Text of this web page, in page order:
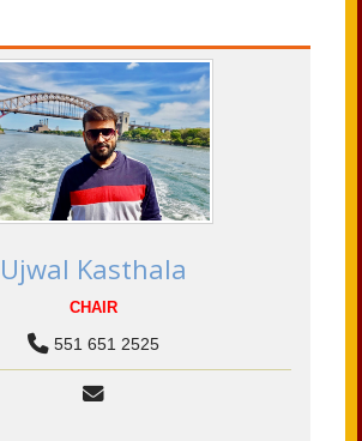
Ujwal Kasthala
CHAIR
551 651 2525